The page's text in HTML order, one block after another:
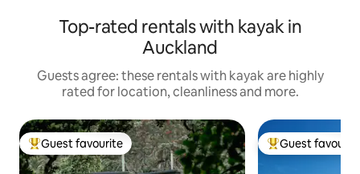
Top-rated rentals with kayak in
Auckland
Guests agree: these rentals with kayak are highly
rated for location, cleanliness and more.
Top guest favourite
Guest favourite Top guest
Guest